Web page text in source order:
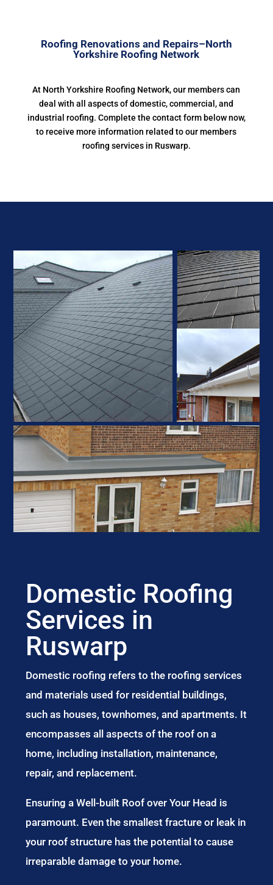
Roofing Renovations and Repairs–North
Yorkshire Roofing Network
At North Yorkshire Roofing Network, our members can
deal with all aspects of domestic, commercial, and
industrial roofing. Complete the contact form below now,
to receive more information related to our members
roofing services in Ruswarp.
Domestic Roofing
Services in
Ruswarp
Domestic roofing refers to the roofing services
and materials used for residential buildings,
such as houses, townhomes, and apartments. It
encompasses all aspects of the roof on a
home, including installation, maintenance,
repair, and replacement.
Ensuring a Well-built Roof over Your Head is
paramount. Even the smallest fracture or leak in
your roof structure has the potential to cause
irreparable damage to your home.